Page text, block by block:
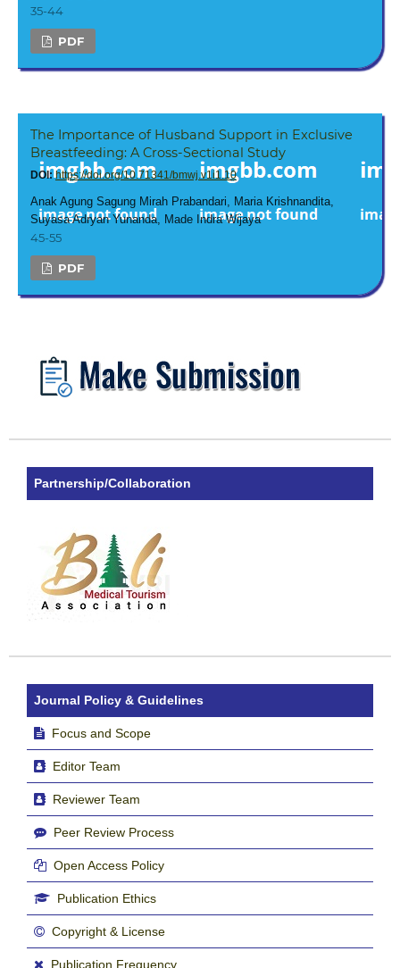
35-44
PDF
The Importance of Husband Support in Exclusive
Breastfeeding: A Cross-Sectional Study
DOI: https://doi.org/10.71341/bmwj.v1i1.10
Anak Agung Sagung Mirah Prabandari, Maria Krishnandita,
Suyasa Adryan Yunanda, Made Indra Wijaya
45-55
PDF
Partnership/Collaboration
Journal Policy & Guidelines
Focus and Scope
Editor Team
Reviewer Team
Peer Review Process
Open Access Policy
Publication Ethics
Copyright & License
Publication Frequency